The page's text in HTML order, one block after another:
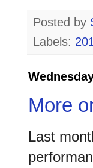
Posted by
Labels:
More
Last